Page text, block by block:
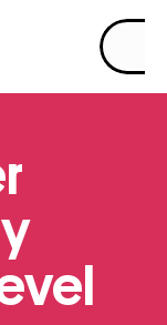
Resources